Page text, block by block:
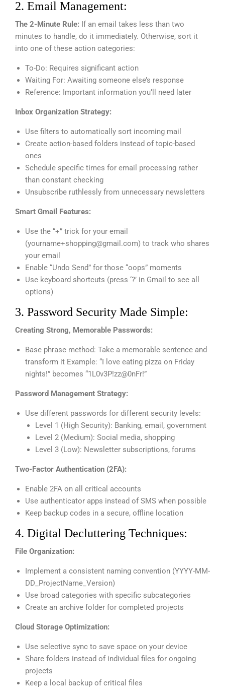
2. Email Management:
The 2-Minute Rule: If an email takes less than two
minutes to handle, do it immediately. Otherwise, sort it
into one of these action categories:
To-Do: Requires significant action
Waiting For: Awaiting someone else’s response
Reference: Important information you’ll need later
Inbox Organization Strategy:
Use filters to automatically sort incoming mail
Create action-based folders instead of topic-based
ones
Schedule specific times for email processing rather
than constant checking
Unsubscribe ruthlessly from unnecessary newsletters
Smart Gmail Features:
Use the “+” trick for your email
(yourname+shopping@gmail.com) to track who shares
your email
Enable “Undo Send” for those “oops” moments
Use keyboard shortcuts (press ‘?’ in Gmail to see all
options)
3. Password Security Made Simple:
Creating Strong, Memorable Passwords:
Base phrase method: Take a memorable sentence and
transform it Example: “I love eating pizza on Friday
nights!” becomes “1L0v3P!zz@0nFr!”
Password Management Strategy:
Use different passwords for different security levels:
Level 1 (High Security): Banking, email, government
Level 2 (Medium): Social media, shopping
Level 3 (Low): Newsletter subscriptions, forums
Two-Factor Authentication (2FA):
Enable 2FA on all critical accounts
Use authenticator apps instead of SMS when possible
Keep backup codes in a secure, offline location
4. Digital Decluttering Techniques:
File Organization:
Implement a consistent naming convention (YYYY-MM-
DD_ProjectName_Version)
Use broad categories with specific subcategories
Create an archive folder for completed projects
Cloud Storage Optimization:
Use selective sync to save space on your device
Share folders instead of individual files for ongoing
projects
Keep a local backup of critical files